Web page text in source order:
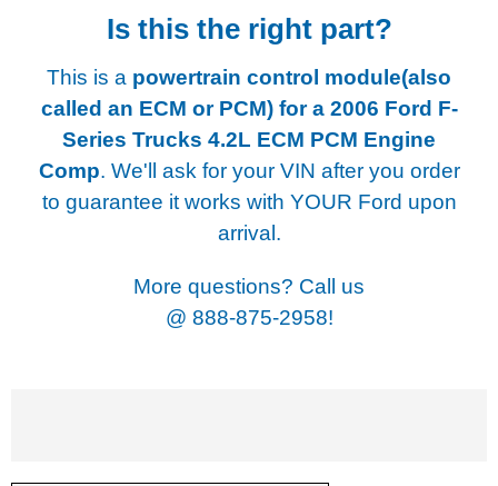
Is this the right part?
This is a powertrain control module(also
called an ECM or PCM) for a 2006 Ford F-
Series Trucks 4.2L ECM PCM Engine
Comp. We'll ask for your VIN after you order
to guarantee it works with YOUR Ford upon
arrival.
More questions? Call us
@ 888-875-2958!